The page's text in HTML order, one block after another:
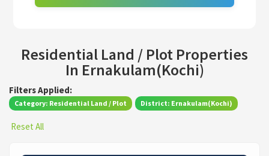
Residential Land / Plot Properties
In Ernakulam(Kochi)
Filters Applied:
Category: Residential Land / Plot District: Ernakulam(Kochi)
Reset All